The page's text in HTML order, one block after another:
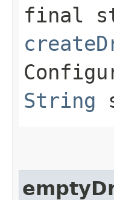
final
String